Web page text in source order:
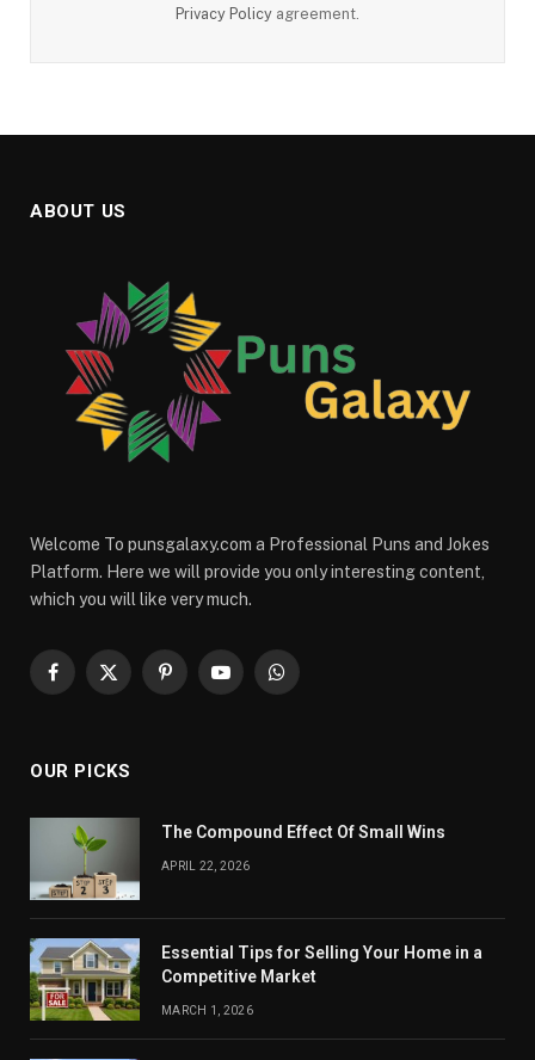
Privacy Policy agreement.
ABOUT US
Welcome To punsgalaxy.com a Professional Puns and Jokes
Platform. Here we will provide you only interesting content,
which you will like very much.
Facebook
X
PinterestYouTubeWhatsApp
OUR PICKS
The Compound Effect Of Small Wins
APRIL 22, 2026
Essential Tips for Selling Your Home in a
Competitive Market
MARCH 1, 2026